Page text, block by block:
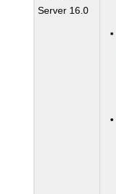
Server 16.0